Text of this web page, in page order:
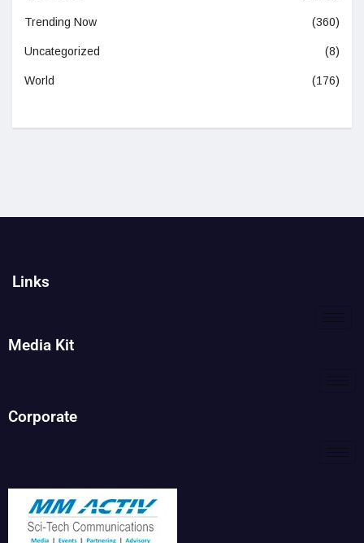
Trending Now (360)
Uncategorized (8)
World (176)
Links
Media Kit
Corporate